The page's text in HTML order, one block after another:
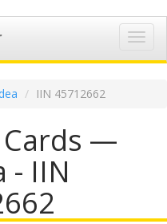
IIN 45712662
—
- IIN